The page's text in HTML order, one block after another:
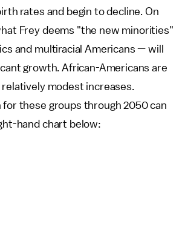
rates and begin to decline. On
Frey deems "the new minorities"
and multiracial Americans — will
growth. African-Americans are
modest increases.
these groups through 2050 can
hand chart below: